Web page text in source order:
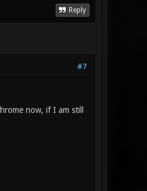
Reply
#7
now, if I am still